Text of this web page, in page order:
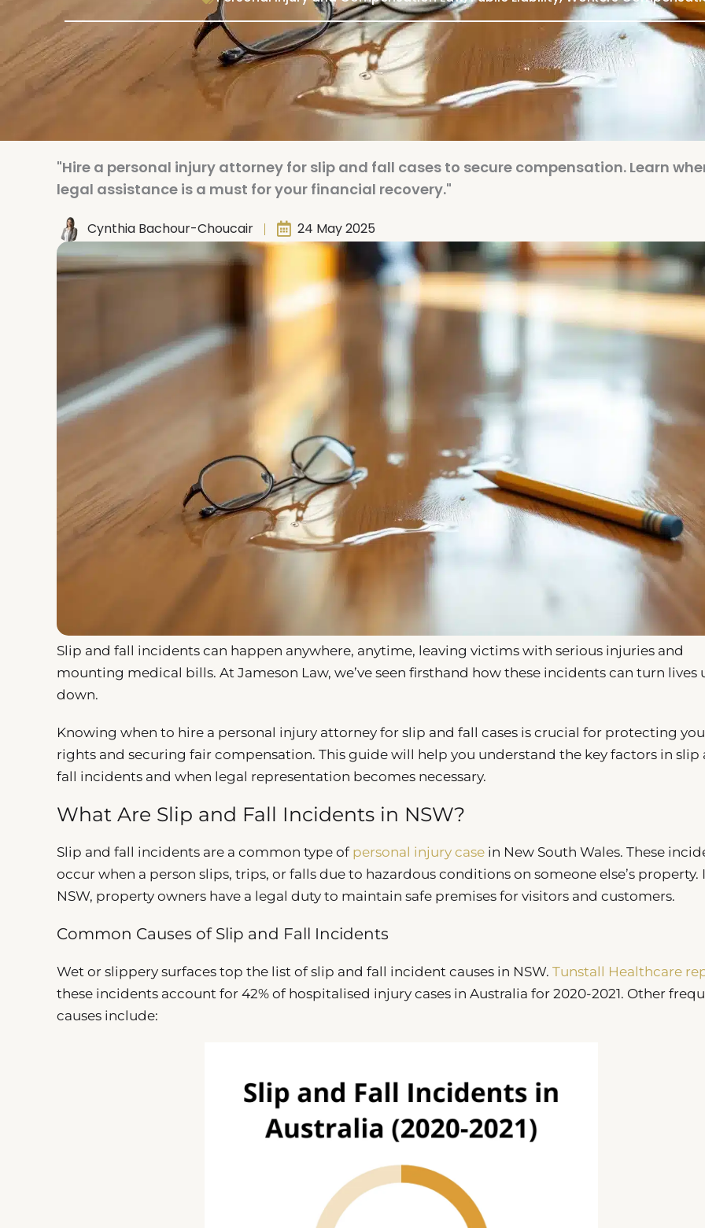
"Hire a personal injury attorney for slip and fall cases to secure compensation. Learn
legal assistance is a must for your financial recovery."
Cynthia Bachour-Choucair 24 May 2025
Slip and fall incidents can happen anywhere, anytime, leaving victims with serious injuries and
mounting medical bills. At Jameson Law, we’ve seen firsthand how these incidents can turn lives
down.
Knowing when to hire a personal injury attorney for slip and fall cases is crucial for protecting
rights and securing fair compensation. This guide will help you understand the key factors in slip
fall incidents and when legal representation becomes necessary.
What Are Slip and Fall Incidents in NSW?
Slip and fall incidents are a common type of personal injury case in New South Wales. These
occur when a person slips, trips, or falls due to hazardous conditions on someone else’s property.
NSW, property owners have a legal duty to maintain safe premises for visitors and customers.
Common Causes of Slip and Fall Incidents
Wet or slippery surfaces top the list of slip and fall incident causes in NSW. Tunstall Healthcare
these incidents account for 42% of hospitalised injury cases in Australia for 2020-2021. Other
causes include: